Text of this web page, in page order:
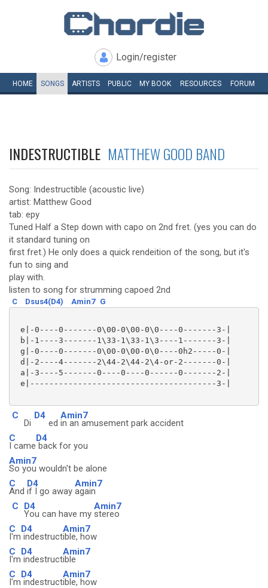
Login/register
HOME SONGS ARTISTS PUBLIC MY BOOK RESOURCES FORUM
INDESTRUCTIBLE MATTHEW GOOD BAND
Song: Indestructible (acoustic live)
artist: Matthew Good
tab: epy
Tuned Half a Step down with capo on 2nd fret. (yes you can do
it standard tuning on
first fret.) He only does a quick rendeition of the song, but it's
fun to sing and
play with.
listen to song for strumming capoed 2nd
C Dsus4(D4) Amin7 G
e|-0----0-------0\00-0\00-0\0----0-------3-|
b|-1----3-------1\33-1\33-1\3----1-------3-|
g|-0----0-------0\00-0\00-0\0----0h2-----0-|
d|-2----4-------2\44-2\44-2\4-or-2-------0-|
a|-3----5-------0----0----0------0-------2-|
e|---------------------------------------3-|
C
Di
D4
ed
Amin7
in an amusement park accident
C
I came
D4
back for you
Amin7
So you wouldn't be alone
C
And
D4
if I go away
Amin7
again
C
D4
You can have my
Amin7
stereo
C
I'm
D4
indestruct
Amin7
ible, how
C
I'm
D4
indestruct
Amin7
ible
C
I'm
D4
indestruct
Amin7
ible, how